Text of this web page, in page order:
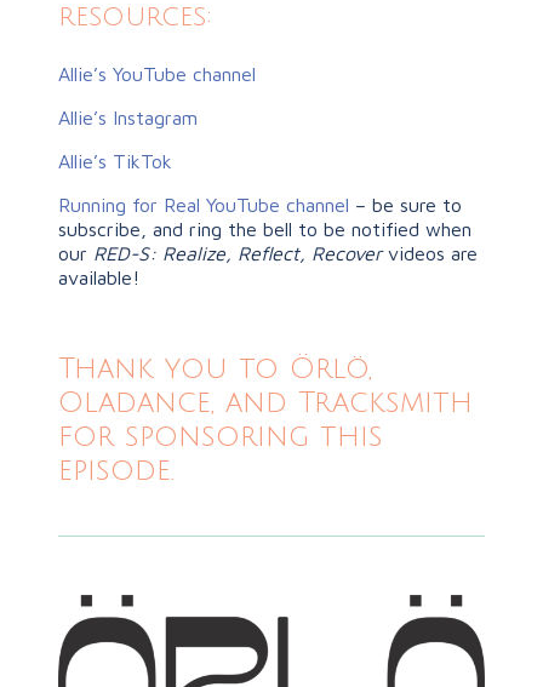
resources:
Allie’s YouTube channel
Allie’s Instagram
Allie’s TikTok
Running for Real YouTube channel – be sure to
subscribe, and ring the bell to be notified when
our RED-S: Realize, Reflect, Recovervideos are
available!
Thank you to Örlö,
Oladance, and Tracksmith
for sponsoring this
episode.